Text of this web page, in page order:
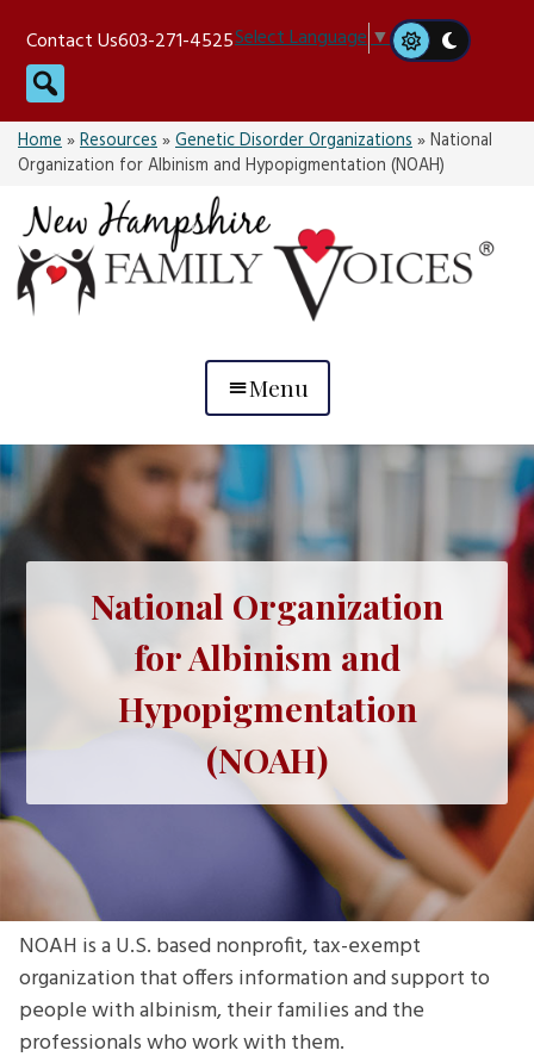
content
Contact Us603-271-4525Select Language▼
Search
Home»Resources»Genetic Disorder Organizations»National
Organization for Albinism and Hypopigmentation (NOAH)
Menu
National Organization
for Albinism and
Hypopigmentation
(NOAH)
NOAH is a U.S. based nonprofit, tax-exempt
organization that offers information and support to
people with albinism, their families and the
professionals who work with them.